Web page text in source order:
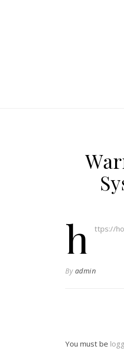
h ttps://
By admin
You must be